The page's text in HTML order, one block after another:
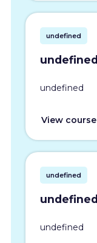
undefined
undefined
undefined
View course
undefined
undefined
undefined